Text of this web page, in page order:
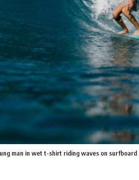
man in wet t-shirt riding waves on surfboard